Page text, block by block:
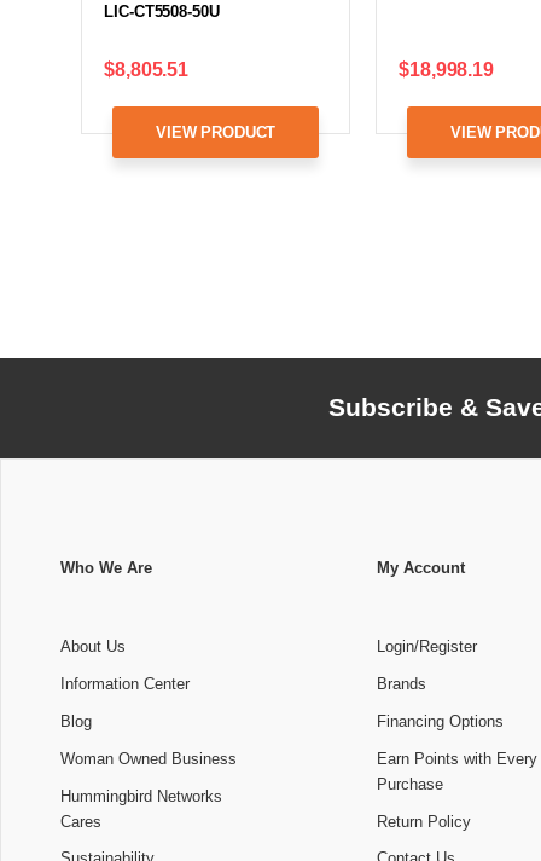
LIC-CT5508-50U
$8,805.51
VIEW PRODUCT
$18,998.19
VIEW
Subscribe &
Who We Are
About Us
Information Center
Blog
Woman Owned Business
Hummingbird Networks
Cares
My Account
Login/Register
Brands
Financing Options
Earn Points with Every
Purchase
Return Policy